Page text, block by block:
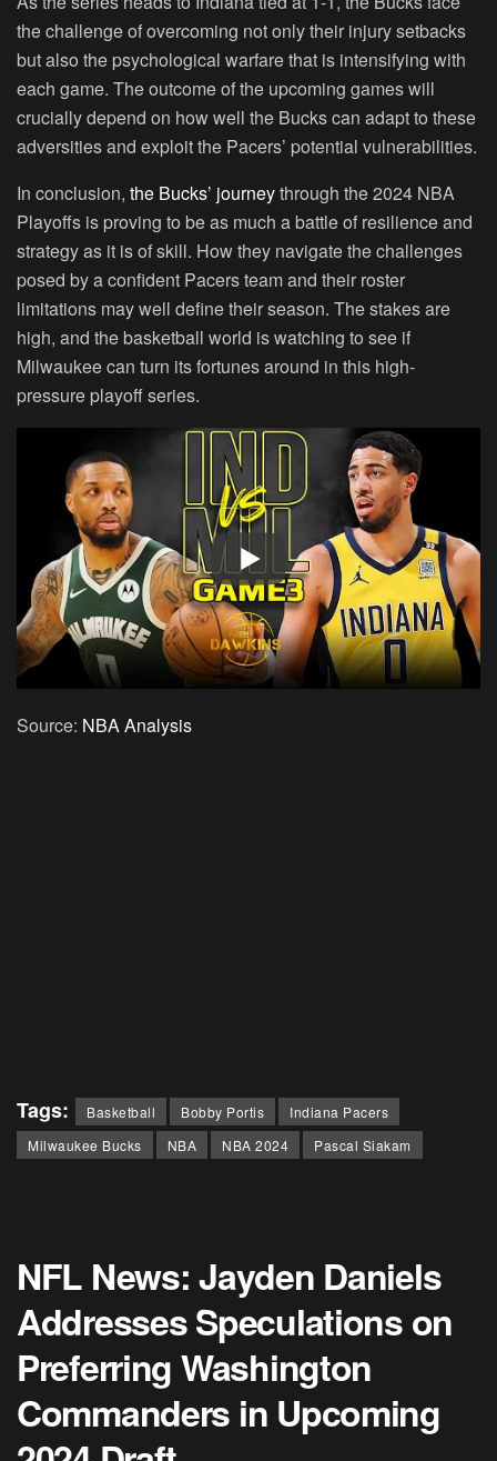
the challenge of overcoming not only their injury setbacks
but also the psychological warfare that is intensifying with
each game. The outcome of the upcoming games will
crucially depend on how well the Bucks can adapt to these
adversities and exploit the Pacers’ potential vulnerabilities.
In conclusion, the Bucks’ journeythrough the 2024 NBA
Playoffs is proving to be as much a battle of resilience and
strategy as it is of skill. How they navigate the challenges
posed by a confident Pacers team and their roster
limitations may well define their season. The stakes are
high, and the basketball world is watching to see if
Milwaukee can turn its fortunes around in this high-
pressure playoff series.
Source: NBA Analysis
Tags: Basketball Bobby Portis
Indiana Pacers
Milwaukee Bucks
NBA NBA 2024 Pascal Siakam
NFL News: Jayden Daniels
Addresses Speculations on
Preferring Washington
Commanders in Upcoming